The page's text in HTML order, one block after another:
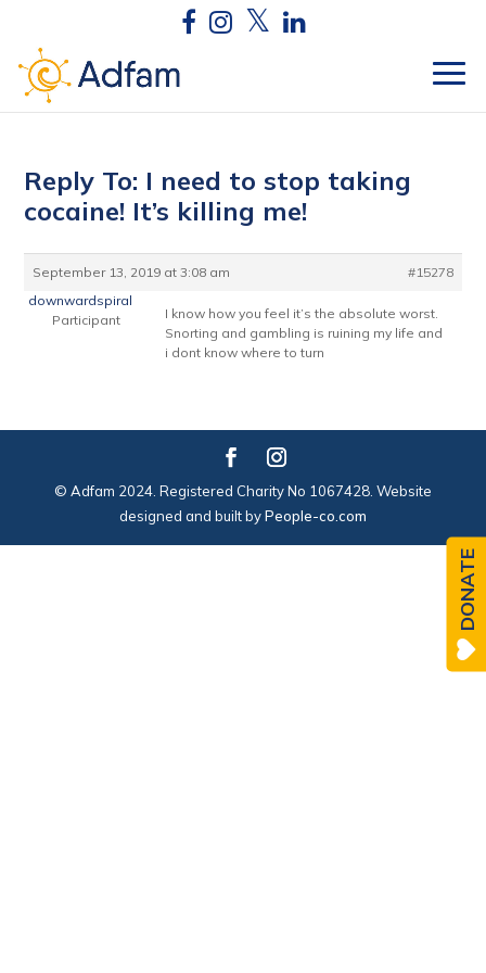
Reply To: I need to stop taking
cocaine! It’s killing me!
September 13, 2019 at 3:08 am
#15278
downwardspiral
Participant
I know how you feel it’s the absolute worst.
Snorting and gambling is ruining my life and
i dont know where to turn
© Adfam 2024. Registered Charity No 1067428. Website
designed and built byPeople-co.com
DONATE